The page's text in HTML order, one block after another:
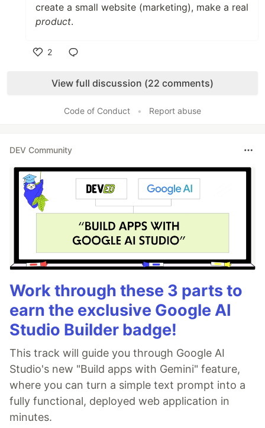
create a small website (marketing), make a real
product.
2
View full discussion (22 comments)
Code of Conduct • Report abuse
DEV Community
Work through these 3 parts to
earn the exclusive Google AI
Studio Builder badge!
This track will guide you through Google AI
Studio's new "Build apps with Gemini" feature,
where you can turn a simple text prompt into a
fully functional, deployed web application in
minutes.